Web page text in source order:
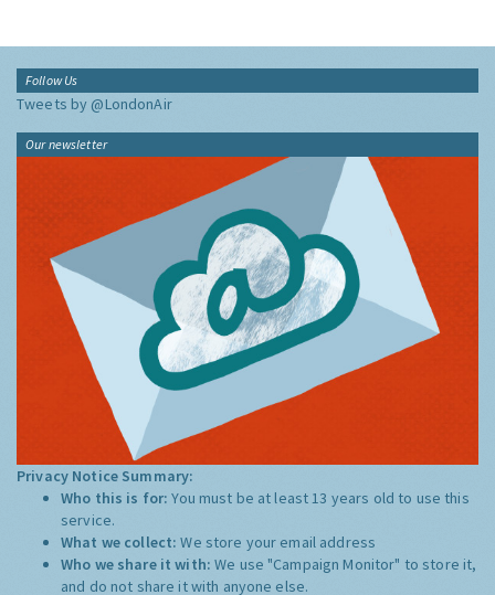
Follow Us
Tweets by @LondonAir
Our newsletter
Privacy Notice Summary:
Who this is for:You must be at least 13 years old to use this
service.
What we collect:We store your email address
Who we share it with:We use "Campaign Monitor" to store it,
and do not share it with anyone else.